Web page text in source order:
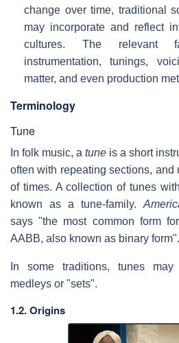
change over time, traditional
may incorporate and reflect
cultures. The relevant
instrumentation, tunings,
matter, and even production
Terminology
Tune
In folk music, a tune is a short
often with repeating sections,
of times. A collection of tunes
known as a tune-family.
says "the most common form
AABB, also known as binary form".
In some traditions, tunes
medleys or "sets".
1.2. Origins